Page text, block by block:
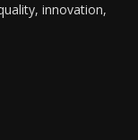
innovation,